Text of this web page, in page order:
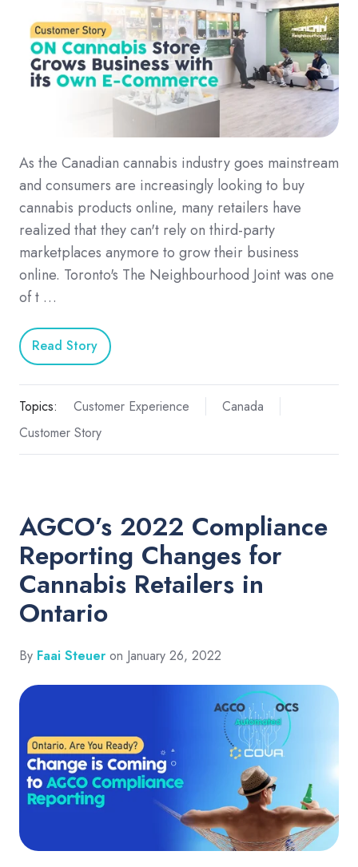
As the Canadian cannabis industry goes mainstream
and consumers are increasingly looking to buy
cannabis products online, many retailers have
realized that they can't rely on third-party
marketplaces anymore to grow their business
online. Toronto's The Neighbourhood Joint was one
of t …
Read Story
Topics: Customer Experience
Canada
Customer Story
AGCO’s 2022 Compliance
Reporting Changes for
Cannabis Retailers in
Ontario
By Faai Steuer on January 26, 2022